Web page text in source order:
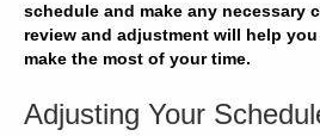
schedule and make any necessary
review and adjustment will help
make the most of your time.
Adjusting Your